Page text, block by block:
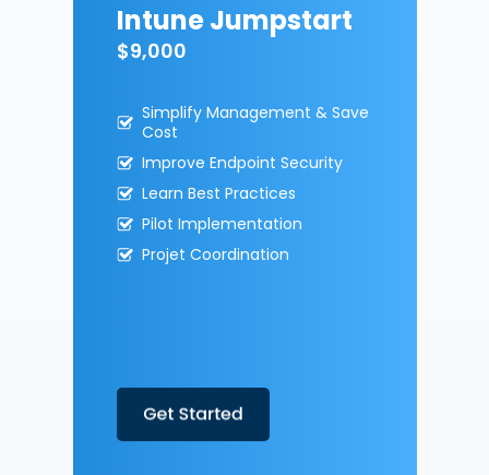
Intune Jumpstart
$9,000
Simplify Management & Save
Cost
Improve Endpoint Security
Learn Best Practices
Pilot Implementation
Projet Coordination